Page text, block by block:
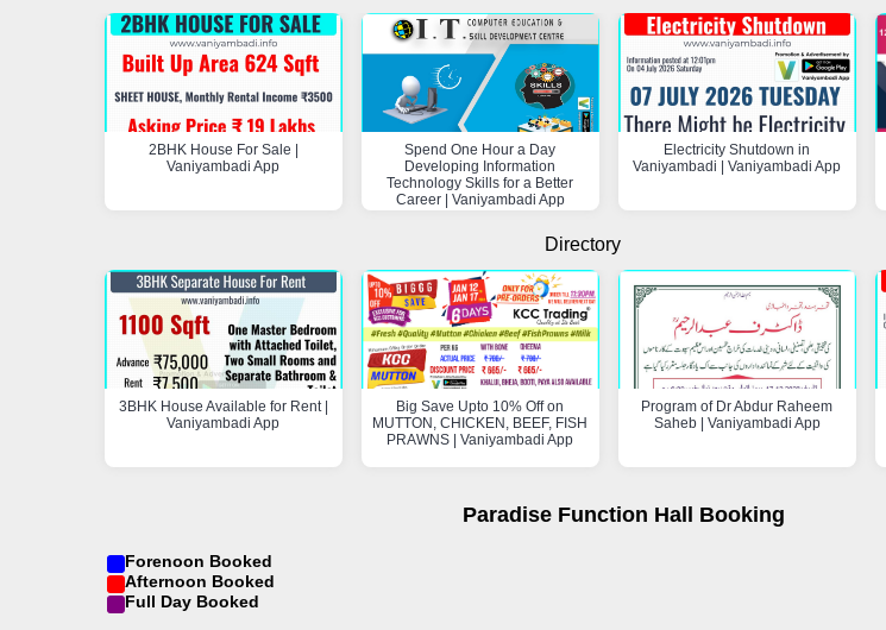
2BHK House For Sale |
Vaniyambadi App
Spend One Hour a Day
Developing Information
Technology Skills for a Better
Career | Vaniyambadi App
Electricity Shutdown in
Vaniyambadi | Vaniyambadi App
Directory
3BHK House Available for Rent |
Vaniyambadi App
Big Save Upto 10% Off on
MUTTON, CHICKEN, BEEF, FISH
PRAWNS | Vaniyambadi App
Program of Dr Abdur Raheem
Saheb | Vaniyambadi App
Paradise Function Hall Booking
Forenoon Booked
Afternoon Booked
Full Day Booked